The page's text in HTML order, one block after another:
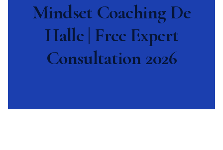
Mindset Coaching De
Halle | Free Expert
Consultation 2026